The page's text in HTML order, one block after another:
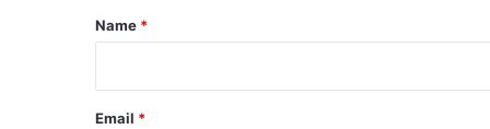
*
Name *
Email *